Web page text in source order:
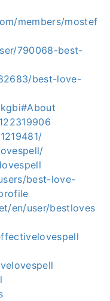
members/mostef
790068-best-
best-love-
best-love-
en/user/bestloves